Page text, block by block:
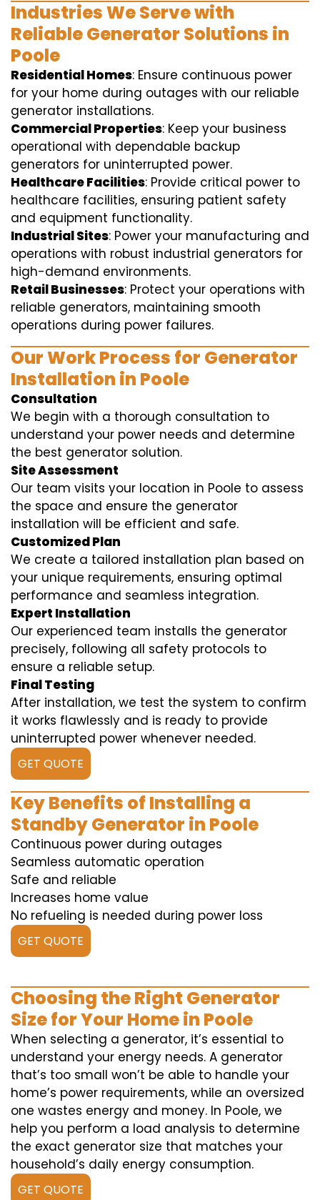
Industries We Serve with
Reliable Generator Solutions in
Poole
Residential Homes: Ensure continuous power
for your home during outages with our reliable
generator installations.
Commercial Properties: Keep your business
operational with dependable backup
generators for uninterrupted power.
Healthcare Facilities: Provide critical power to
healthcare facilities, ensuring patient safety
and equipment functionality.
Industrial Sites: Power your manufacturing and
operations with robust industrial generators for
high-demand environments.
Retail Businesses: Protect your operations with
reliable generators, maintaining smooth
operations during power failures.
Our Work Process for Generator
Installation in Poole
Consultation
We begin with a thorough consultation to
understand your power needs and determine
the best generator solution.
Site Assessment
Our team visits your location in Poole to assess
the space and ensure the generator
installation will be efficient and safe.
Customized Plan
We create a tailored installation plan based on
your unique requirements, ensuring optimal
performance and seamless integration.
Expert Installation
Our experienced team installs the generator
precisely, following all safety protocols to
ensure a reliable setup.
Final Testing
After installation, we test the system to confirm
it works flawlessly and is ready to provide
uninterrupted power whenever needed.
GET QUOTE
Key Benefits of Installing a
Standby Generator in Poole
Continuous power during outages
Seamless automatic operation
Safe and reliable
Increases home value
No refueling is needed during power loss
GET QUOTE
Choosing the Right Generator
Size for Your Home in Poole
When selecting a generator, it’s essential to
understand your energy needs. A generator
that’s too small won’t be able to handle your
home’s power requirements, while an oversized
one wastes energy and money. In Poole, we
help you perform a load analysis to determine
the exact generator size that matches your
household’s daily energy consumption.
GET QUOTE